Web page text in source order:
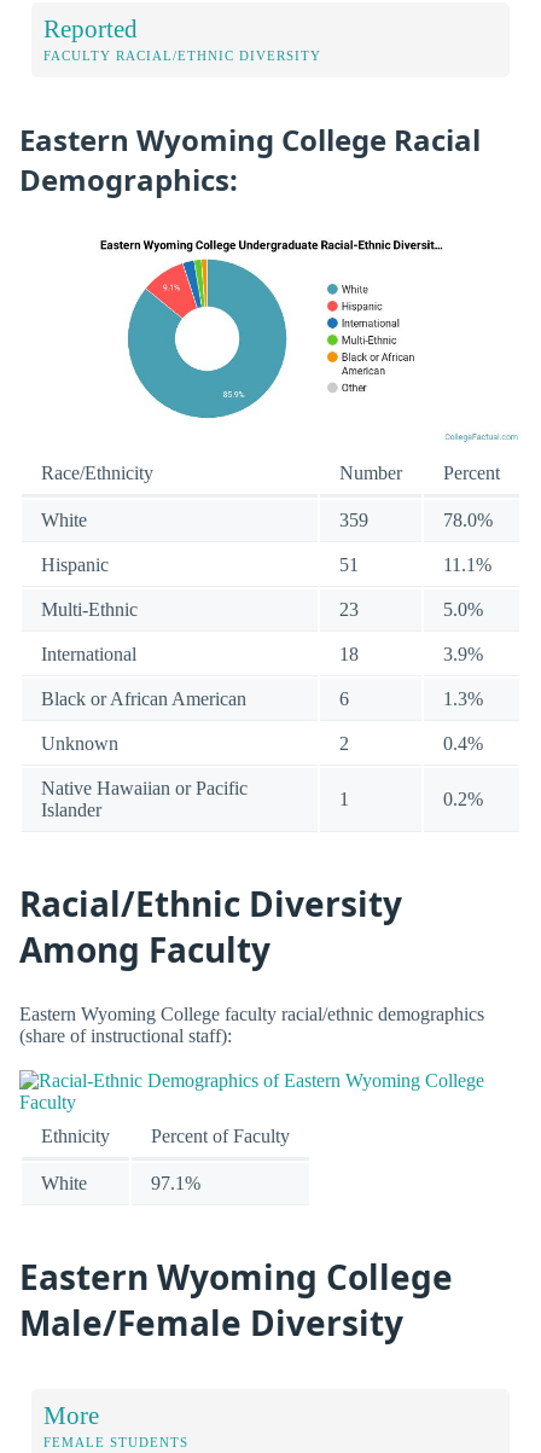
Reported
FACULTY RACIAL/ETHNIC DIVERSITY
Eastern Wyoming College Racial
Demographics:
Race/Ethnicity Number Percent
White 359 78.0%
Hispanic 51 11.1%
Multi-Ethnic 23 5.0%
International 18 3.9%
Black or African American 6 1.3%
Unknown 2 0.4%
Native Hawaiian or Pacific
Islander
1 0.2%
Racial/Ethnic Diversity
Among Faculty
Eastern Wyoming College faculty racial/ethnic demographics
(share of instructional staff):
Ethnicity Percent of Faculty
White 97.1%
Eastern Wyoming College
Male/Female Diversity
More
FEMALE STUDENTS